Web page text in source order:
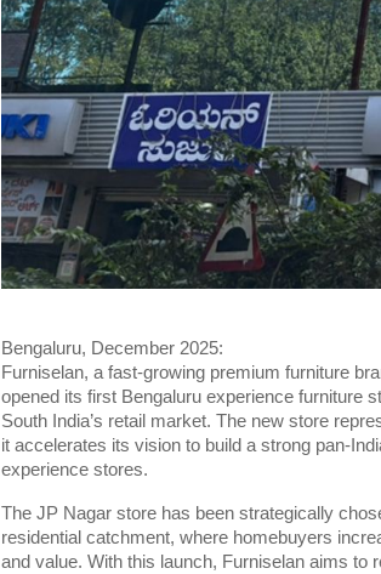
Bengaluru, December 2025:
Furniselan, a fast-growing premium furniture
opened its first Bengaluru experience furniture
South India’s retail market. The new store
it accelerates its vision to build a strong pan-
experience stores.
The JP Nagar store has been strategically
residential catchment, where homebuyers
and value. With this launch, Furniselan aims